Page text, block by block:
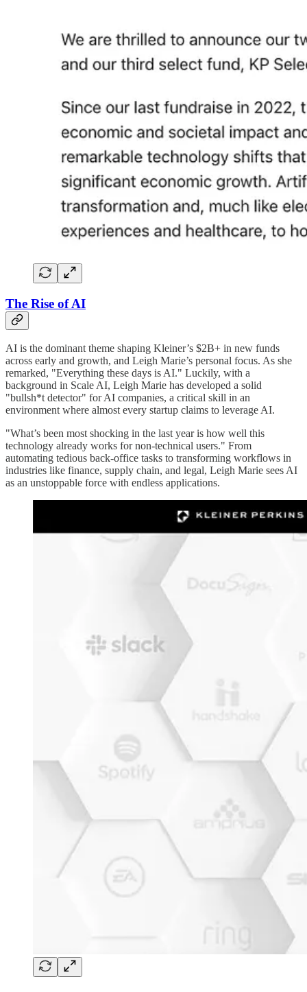
The Rise of AI
AI is the dominant theme shaping Kleiner’s $2B+ in new funds
across early and growth, and Leigh Marie’s personal focus. As she
remarked, "Everything these days is AI." Luckily, with a
background in Scale AI, Leigh Marie has developed a solid
"bullsh*t detector" for AI companies, a critical skill in an
environment where almost every startup claims to leverage AI.
"What’s been most shocking in the last year is how well this
technology already works for non-technical users." From
automating tedious back-office tasks to transforming workflows in
industries like finance, supply chain, and legal, Leigh Marie sees AI
as an unstoppable force with endless applications.